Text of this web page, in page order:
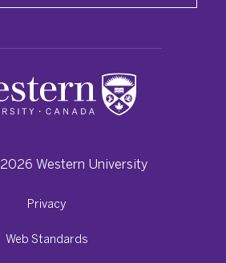
2026 Western University
Privacy
Web Standards